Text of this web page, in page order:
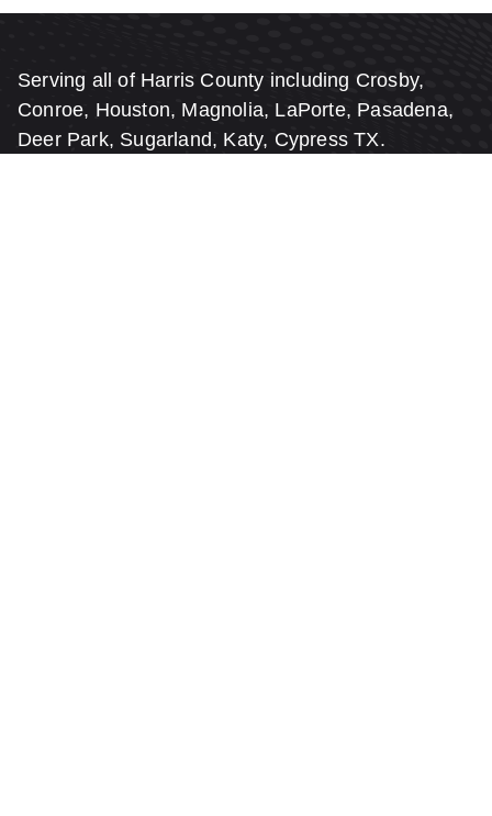
Serving all of Harris County including Crosby,
Conroe, Houston, Magnolia, LaPorte, Pasadena,
Deer Park, Sugarland, Katy, Cypress TX.